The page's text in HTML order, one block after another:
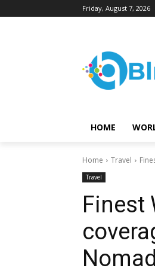
Friday, August 7, 2026
HOME
Home Travel
Travel
Finest